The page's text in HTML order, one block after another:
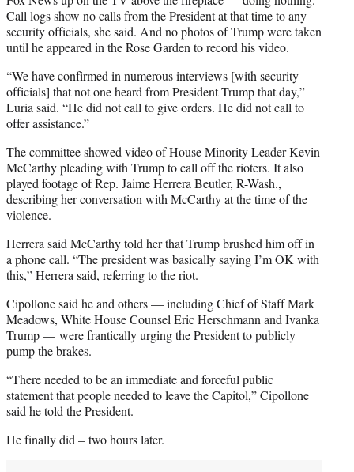
Call logs show no calls from the President at that time to any
security officials, she said. And no photos of Trump were taken
until he appeared in the Rose Garden to record his video.
“We have confirmed in numerous interviews [with security
officials] that not one heard from President Trump that day,”
Luria said. “He did not call to give orders. He did not call to
offer assistance.”
The committee showed video of House Minority Leader Kevin
McCarthy pleading with Trump to call off the rioters. It also
played footage of Rep. Jaime Herrera Beutler, R-Wash.,
describing her conversation with McCarthy at the time of the
violence.
Herrera said McCarthy told her that Trump brushed him off in
a phone call. “The president was basically saying I’m OK with
this,” Herrera said, referring to the riot.
Cipollone said he and others — including Chief of Staff Mark
Meadows, White House Counsel Eric Herschmann and Ivanka
Trump — were frantically urging the President to publicly
pump the brakes.
“There needed to be an immediate and forceful public
statement that people needed to leave the Capitol,” Cipollone
said he told the President.
He finally did – two hours later.